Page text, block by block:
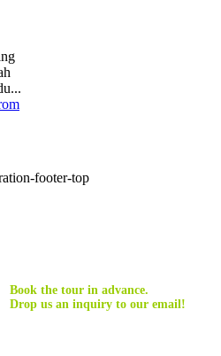
Book the tour in advance.
Drop us an inquiry to our email!